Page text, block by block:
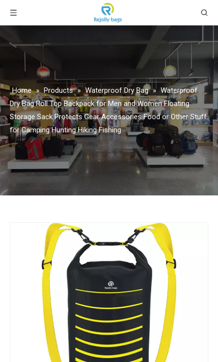
Home » Products » Waterproof Dry Bag » Waterproof
Dry Bag Roll Top Backpack for Men and Women Floating
Storage Sack Protects Gear Accessories Food or Other Stuff
for Camping Hunting Hiking Fishing